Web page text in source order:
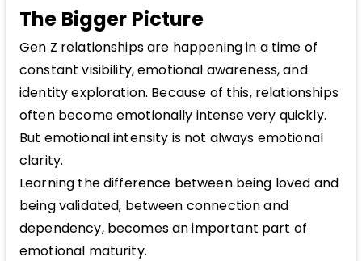
The Bigger Picture
Gen Z relationships are happening in a time of
constant visibility, emotional awareness, and
identity exploration. Because of this, relationships
often become emotionally intense very quickly.
But emotional intensity is not always emotional
clarity.
Learning the difference between being loved and
being validated, between connection and
dependency, becomes an important part of
emotional maturity.